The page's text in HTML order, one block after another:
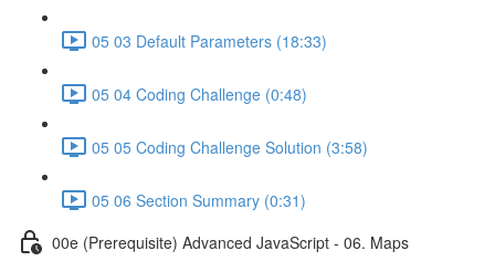
05 03 Default Parameters (18:33)
05 04 Coding Challenge (0:48)
05 05 Coding Challenge Solution (3:58)
05 06 Section Summary (0:31)
00e (Prerequisite) Advanced JavaScript - 06. Maps